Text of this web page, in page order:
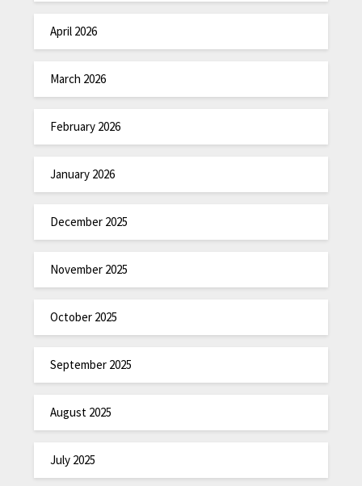
April 2026
March 2026
February 2026
January 2026
December 2025
November 2025
October 2025
September 2025
August 2025
July 2025